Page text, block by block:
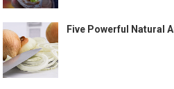
Five Powerful Natural